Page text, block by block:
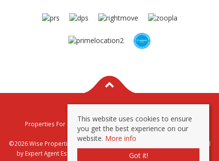
Properties For Sale By Region
Properties To Let By Region
Privacy & Cookie Policy
©2026 Wise Properties Sales and Lettings. All rights reserved | Powered
by Expert Agent Estate Agent Software Estate agent websites
This website uses cookies to ensure
you get the best experience on our
website. More info
Got it!